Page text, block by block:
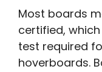
Most boards
certified,
test required
hoverboards.